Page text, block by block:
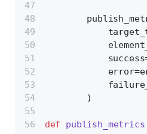
        )
def publish_metrics